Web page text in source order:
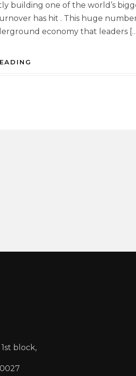
building one of the world’s
has hit . This huge
economy that leaders
block,